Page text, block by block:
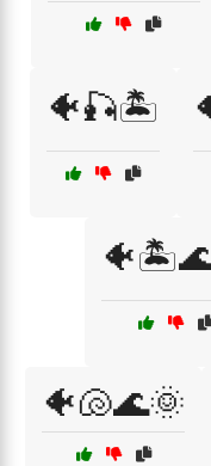
🐠🎣🏝️
🐠🐚🌊🌞